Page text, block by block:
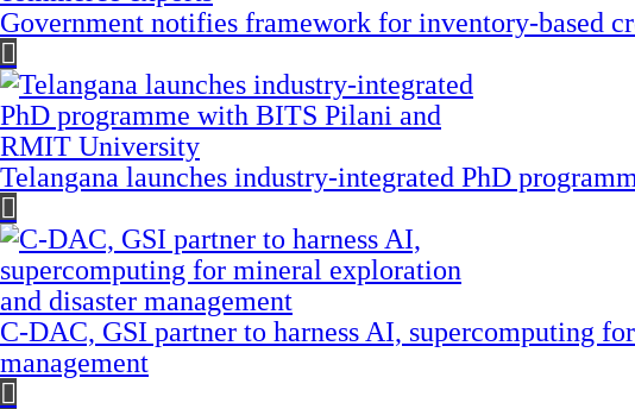
Government notifies framework for inventory-based
Telangana launches industry-integrated PhD
C-DAC, GSI partner to harness AI, supercomputing
management